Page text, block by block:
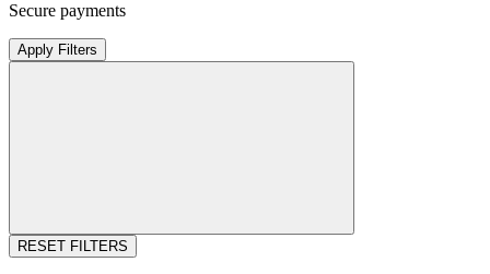
Secure payments
Apply Filters
RESET FILTERS